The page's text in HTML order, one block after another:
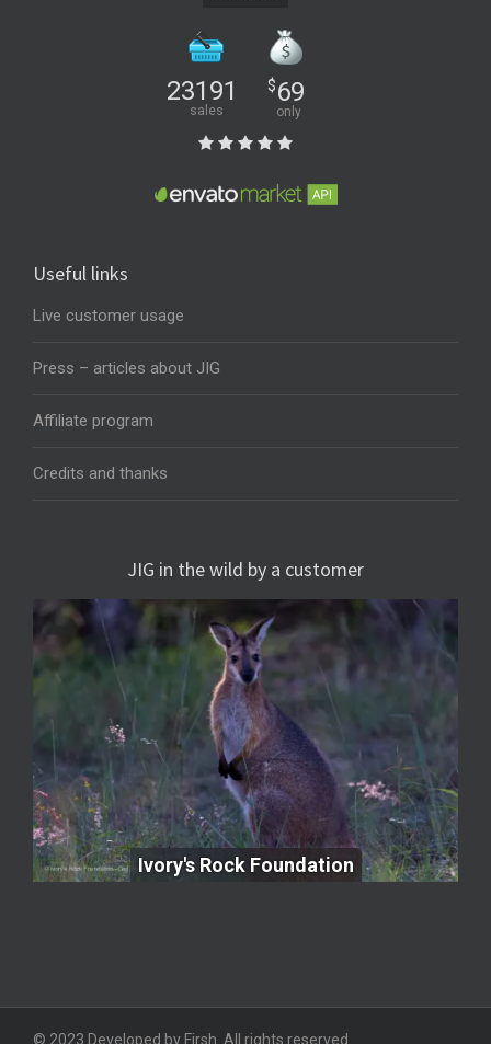
23191
sales
$69
only
Useful links
Live customer usage
Press – articles about JIG
Affiliate program
Credits and thanks
JIG in the wild by a customer
Ivory's Rock Foundation
Ivory's Rock Foundation
© 2023 Developed by Firsh. All rights reserved.